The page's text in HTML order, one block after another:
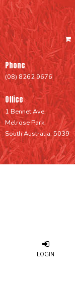
Phone
(08) 8262 9676
Office
1 Bennet Ave,
Melrose Park,
South Australia, 5039